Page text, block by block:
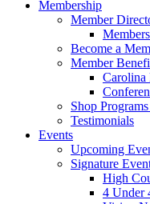
Membership
Member
Become a
Member
Carolina
Shop
Testimonials
Events
Upcoming
Signature
High
4 Under